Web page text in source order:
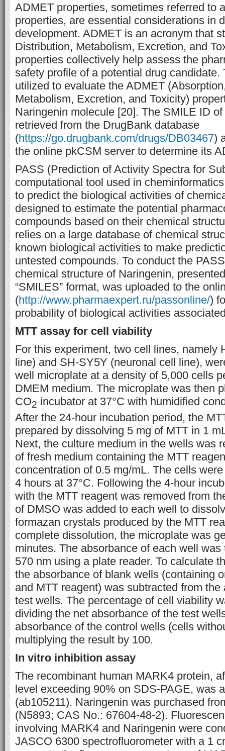
ADMET properties, sometimes referred to
properties, are essential considerations in
development. ADMET is an acronym that
Distribution, Metabolism, Excretion, and
properties collectively help assess the
safety profile of a potential drug candidate.
utilized to evaluate the ADMET
Metabolism, Excretion, and Toxicity)
Naringenin molecule [20]. The SMILE ID
retrieved from the DrugBank database
(https://go.drugbank.com/drugs/DB03467)
the online pkCSM server to determine its
PASS (Prediction of Activity Spectra for
computational tool used in
to predict the biological activities of
designed to estimate the potential
compounds based on their chemical
relies on a large database of chemical
known biological activities to make
untested compounds. To conduct the
chemical structure of Naringenin,
“SMILES” format, was uploaded to the
(http://www.pharmaexpert.ru/passonline/)
probability of biological activities
MTT assay for cell viability
For this experiment, two cell lines, namely
line) and SH-SY5Y (neuronal cell line),
well microplate at a density of 5,000 cells
DMEM medium. The microplate was then
CO2 incubator at 37°C with humidified
After the 24-hour incubation period, the
prepared by dissolving 5 mg of MTT in 1
Next, the culture medium in the wells was
of fresh medium containing the MTT
concentration of 0.5 mg/mL. The cells
4 hours at 37°C. Following the 4-hour
with the MTT reagent was removed from
of DMSO was added to each well to
formazan crystals produced by the MTT
complete dissolution, the microplate was
minutes. The absorbance of each well
570 nm using a plate reader. To calculate
the absorbance of blank wells (containing
and MTT reagent) was subtracted from the
test wells. The percentage of cell viability
dividing the net absorbance of the test
absorbance of the control wells (cells
multiplying the result by 100.
In vitro inhibition assay
The recombinant human MARK4 protein,
level exceeding 90% on SDS-PAGE, was
(ab105211). Naringenin was purchased
(N5893; CAS No.: 67604-48-2).
involving MARK4 and Naringenin were
JASCO 6300 spectrofluorometer with a 1